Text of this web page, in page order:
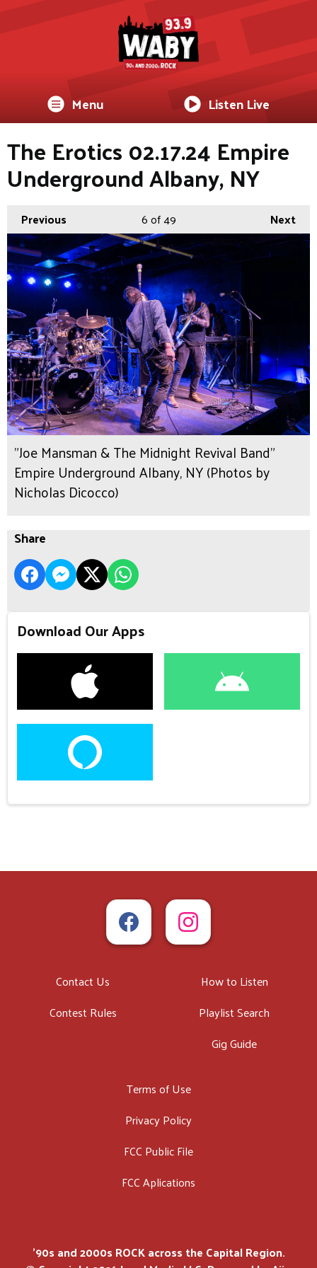
Menu Listen Live
The Erotics 02.17.24 Empire
Underground Albany, NY
Previous Next
6of 49
"Joe Mansman & The Midnight Revival Band"
Empire Underground Albany, NY (Photos by
Nicholas Dicocco)
Share
Download Our Apps
Contact Us
Contest Rules
How to Listen
Playlist Search
Gig Guide
Terms of Use
Privacy Policy
FCC Public File
FCC Aplications
'90s and 2000s ROCK across the Capital Region.